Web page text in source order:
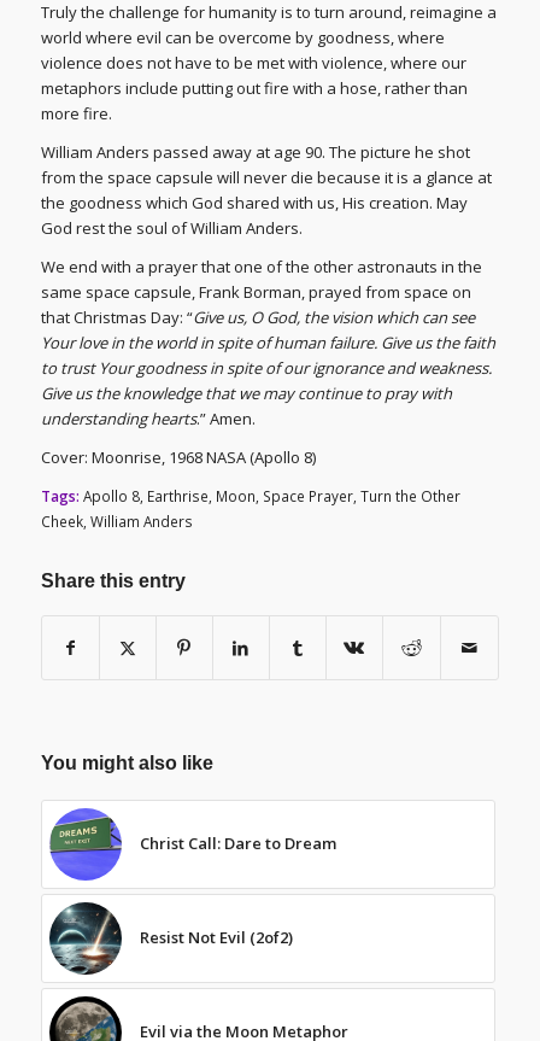
Truly the challenge for humanity is to turn around, reimagine a
world where evil can be overcome by goodness, where
violence does not have to be met with violence, where our
metaphors include putting out fire with a hose, rather than
more fire.
William Anders passed away at age 90. The picture he shot
from the space capsule will never die because it is a glance at
the goodness which God shared with us, His creation. May
God rest the soul of William Anders.
We end with a prayer that one of the other astronauts in the
same space capsule, Frank Borman, prayed from space on
that Christmas Day: “Give us, O God, the vision which can see
Your love in the world in spite of human failure. Give us the faith
to trust Your goodness in spite of our ignorance and weakness.
Give us the knowledge that we may continue to pray with
understanding hearts.” Amen.
Cover: Moonrise, 1968 NASA (Apollo 8)
Tags: Apollo 8, Earthrise, Moon, Space Prayer, Turn the Other
Cheek, William Anders
Share this entry
You might also like
Christ Call: Dare to Dream
Resist Not Evil (2of2)
Evil via the Moon Metaphor